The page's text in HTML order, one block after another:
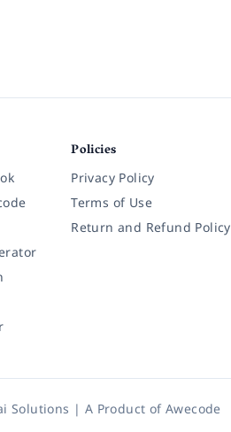
Policies
Privacy Policy
Terms of Use
Return and Refund Policy
Solutions | A Product ofAwecode